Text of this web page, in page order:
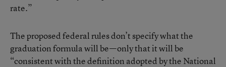
rate.”
The proposed federal rules don’t specify what the
graduation formula will be—only that it will be
“consistent with the definition adopted by the National